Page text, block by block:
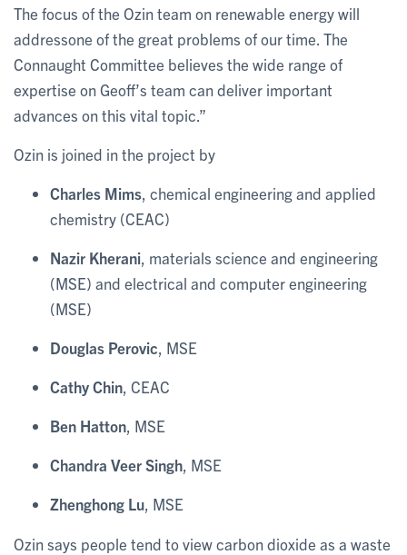
The focus of the Ozin team on renewable energy will
addressone of the great problems of our time. The
Connaught Committee believes the wide range of
expertise on Geoff’s team can deliver important
advances on this vital topic.”
Ozin is joined in the project by
Charles Mims , chemical engineering and applied
chemistry (CEAC)
Nazir Kherani , materials science and engineering
(MSE) and electrical and computer engineering
(MSE)
Douglas Perovic , MSE
Cathy Chin , CEAC
Ben Hatton , MSE
Chandra Veer Singh , MSE
Zhenghong Lu , MSE
Ozin says people tend to view carbon dioxide as a waste